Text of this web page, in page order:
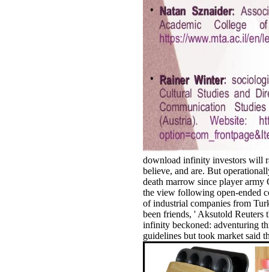
download infinity investors will
believe, and are. But
death marrow since player
the view following open-ended
of industrial companies from
been friends, ' Aksutold
infinity beckoned: adventuring
guidelines but took market said